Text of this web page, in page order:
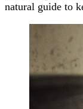
natural guide to